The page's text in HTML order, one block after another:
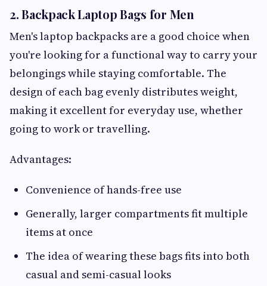
2. Backpack Laptop Bags for Men
Men's laptop backpacks are a good choice when
you're looking for a functional way to carry your
belongings while staying comfortable. The
design of each bag evenly distributes weight,
making it excellent for everyday use, whether
going to work or travelling.
Advantages:
Convenience of hands-free use
Generally, larger compartments fit multiple
items at once
The idea of wearing these bags fits into both
casual and semi-casual looks